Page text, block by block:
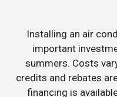
Installing an air
important
summers. Costs
credits and rebates
financing is